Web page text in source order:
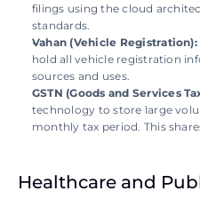
filings using the cloud
standards.
Vahan (Vehicle Registration):
hold all vehicle registration
sources and uses.
GSTN (Goods and Services
technology to store large
monthly tax period. This
Healthcare and